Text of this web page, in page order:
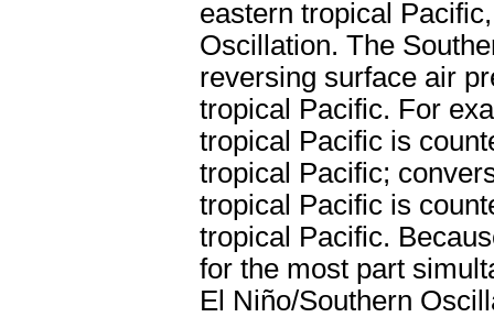
eastern tropical
Oscillation. The
reversing surface air
tropical Pacific. For
tropical Pacific is
tropical Pacific;
tropical Pacific is
tropical Pacific.
for the most part
El Niño/Southern